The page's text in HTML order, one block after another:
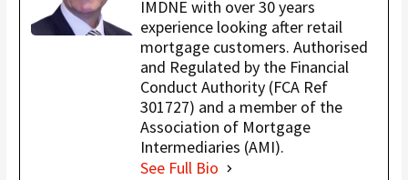
IMDNE with over 30 years
experience looking after retail
mortgage customers. Authorised
and Regulated by the Financial
Conduct Authority (FCA Ref
301727) and a member of the
Association of Mortgage
Intermediaries (AMI).
See Full Bio